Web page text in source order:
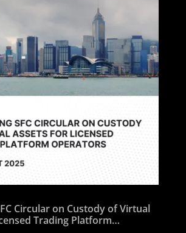
Circular on Custody of Virtual
Trading Platform